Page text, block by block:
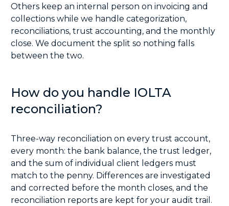
Others keep an internal person on invoicing and
collections while we handle categorization,
reconciliations, trust accounting, and the monthly
close. We document the split so nothing falls
between the two.
How do you handle IOLTA
reconciliation?
Three-way reconciliation on every trust account,
every month: the bank balance, the trust ledger,
and the sum of individual client ledgers must
match to the penny. Differences are investigated
and corrected before the month closes, and the
reconciliation reports are kept for your audit trail.